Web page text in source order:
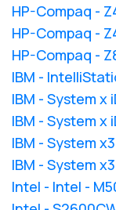
HP-Compaq -
HP-Compaq -
HP-Compaq -
IBM -
IBM - System
IBM - System
IBM - System
IBM - System
Intel - Intel -